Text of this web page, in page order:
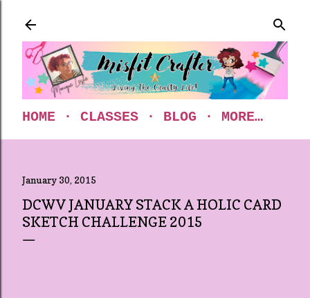
HOME CLASSES BLOG MORE…
January 30, 2015
DCWV JANUARY STACK A HOLIC CARD
SKETCH CHALLENGE 2015